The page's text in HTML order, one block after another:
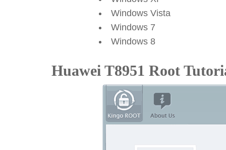
Windows Vista
Windows 7
Windows 8
Huawei T8951 Root